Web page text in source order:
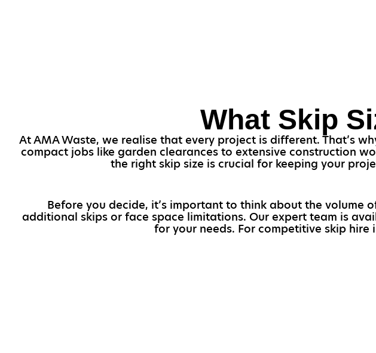
What Skip
At AMA Waste, we realise that every project is different. That’s
compact jobs like garden clearances to extensive construction
the right skip size is crucial for keeping your
Before you decide, it’s important to think about the volume
additional skips or face space limitations. Our expert team is
for your needs. For competitive skip